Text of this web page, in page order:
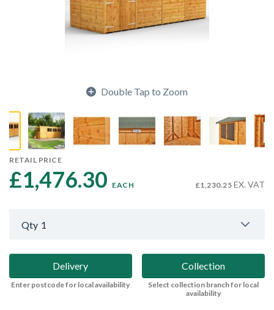
Double Tap to Zoom
RETAIL PRICE
£1,476.30 EACH £1,230.25 EX. VAT
Qty 1
Delivery
Enter postcode for local availability
Collection
Select collection branch for local
availability